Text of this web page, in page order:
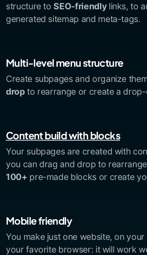
structure toSEO-friendlylinks, to
generated sitemap and meta-tags.
Multi-level menu structure
Create subpages and organize
dropto rearrange or create a drop-
Content build with blocks
Your subpages are created with
you can drag and drop to
100+ pre-made blocks or create
Mobile friendly
You make just one website, on
your favorite browser: it will work